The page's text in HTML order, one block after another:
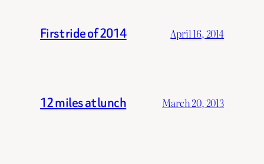
First ride of 2014 April 16, 2014
12 miles at lunch March 20, 2013